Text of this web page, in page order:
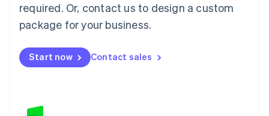
required. Or, contact us to design a custom
package for your business.
Start now Contact sales
Malaysia
English简体中文
English
Mexico
New Zealand